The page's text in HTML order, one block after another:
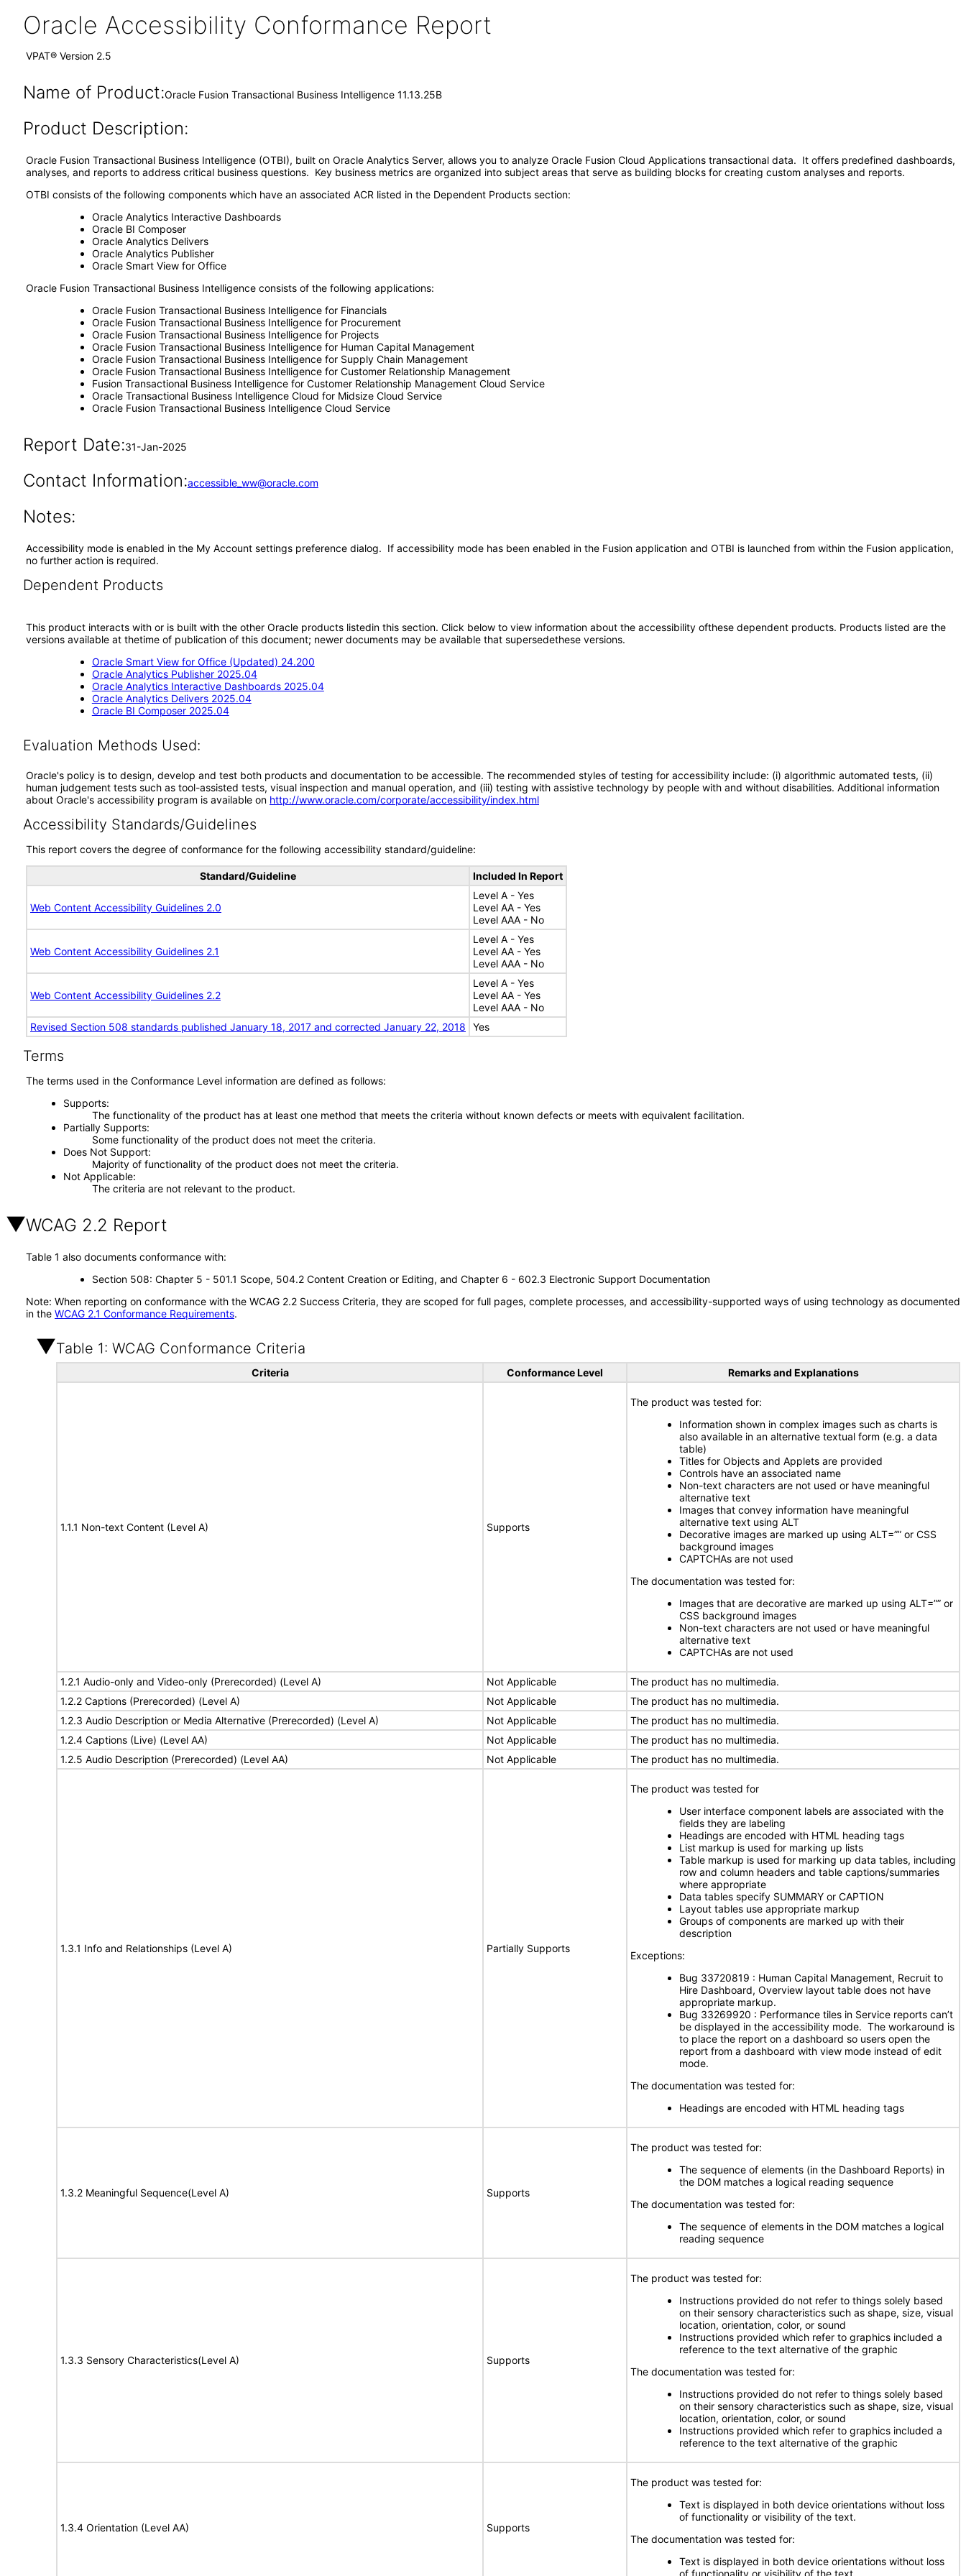
Oracle Accessibility Conformance Report
VPAT® Version 2.5
Name of Product:Oracle Fusion Transactional Business Intelligence 11.13.25B
Product Description:
Oracle Fusion Transactional Business Intelligence (OTBI), built on Oracle Analytics Server, allows you to analyze Oracle Fusion Cloud Applications transactional data. It offers predefined dashboards,
analyses, and reports to address critical business questions. Key business metrics are organized into subject areas that serve as building blocks for creating custom analyses and reports.
OTBI consists of the following components which have an associated ACR listed in the Dependent Products section:
Oracle Analytics Interactive Dashboards
Oracle BI Composer
Oracle Analytics Delivers
Oracle Analytics Publisher
Oracle Smart View for Office
Oracle Fusion Transactional Business Intelligence consists of the following applications:
Oracle Fusion Transactional Business Intelligence for Financials
Oracle Fusion Transactional Business Intelligence for Procurement
Oracle Fusion Transactional Business Intelligence for Projects
Oracle Fusion Transactional Business Intelligence for Human Capital Management
Oracle Fusion Transactional Business Intelligence for Supply Chain Management
Oracle Fusion Transactional Business Intelligence for Customer Relationship Management
Fusion Transactional Business Intelligence for Customer Relationship Management Cloud Service
Oracle Transactional Business Intelligence Cloud for Midsize Cloud Service
Oracle Fusion Transactional Business Intelligence Cloud Service
Report Date:31-Jan-2025
Contact Information:accessible_ww@oracle.com
Notes:
Accessibility mode is enabled in the My Account settings preference dialog. If accessibility mode has been enabled in the Fusion application and OTBI is launched from within the Fusion application,
no further action is required.
Dependent Products
This product interacts with or is built with the other Oracle products listedin this section. Click below to view information about the accessibility ofthese dependent products. Products listed are the
versions available at thetime of publication of this document; newer documents may be available that supersedethese versions.
Oracle Smart View for Office (Updated) 24.200
Oracle Analytics Publisher 2025.04
Oracle Analytics Interactive Dashboards 2025.04
Oracle Analytics Delivers 2025.04
Oracle BI Composer 2025.04
Evaluation Methods Used:
Oracle's policy is to design, develop and test both products and documentation to be accessible. The recommended styles of testing for accessibility include: (i) algorithmic automated tests, (ii)
human judgement tests such as tool-assisted tests, visual inspection and manual operation, and (iii) testing with assistive technology by people with and without disabilities. Additional information
about Oracle's accessibility program is available on http://www.oracle.com/corporate/accessibility/index.html
Accessibility Standards/Guidelines
This report covers the degree of conformance for the following accessibility standard/guideline:
Standard/Guideline Included In Report
Web Content Accessibility Guidelines 2.0
Level A - Yes
Level AA - Yes
Level AAA - No
Web Content Accessibility Guidelines 2.1
Level A - Yes
Level AA - Yes
Level AAA - No
Web Content Accessibility Guidelines 2.2
Level A - Yes
Level AA - Yes
Level AAA - No
Revised Section 508 standards published January 18, 2017 and corrected January 22, 2018
Yes
Terms
The terms used in the Conformance Level information are defined as follows:
Supports
The functionality of the product has at least one method that meets the criteria without known defects or meets with equivalent facilitation.
Partially Supports
Some functionality of the product does not meet the criteria.
Does Not Support
Majority of functionality of the product does not meet the criteria.
Not Applicable
The criteria are not relevant to the product.
WCAG 2.2 Report
Table 1 also documents conformance with:
Section 508: Chapter 5 - 501.1 Scope, 504.2 Content Creation or Editing, and Chapter 6 - 602.3 Electronic Support Documentation
Note: When reporting on conformance with the WCAG 2.2 Success Criteria, they are scoped for full pages, complete processes, and accessibility-supported ways of using technology as documented
in the WCAG 2.1 Conformance Requirements.
Table 1: WCAG Conformance Criteria
Criteria Conformance Level Remarks and Explanations
1.1.1 Non-text Content (Level A) Supports
The product was tested for:
Information shown in complex images such as charts is
also available in an alternative textual form (e.g. a data
table)
Titles for Objects and Applets are provided
Controls have an associated name
Non-text characters are not used or have meaningful
alternative text
Images that convey information have meaningful
alternative text using ALT
Decorative images are marked up using ALT=”” or CSS
background images
CAPTCHAs are not used
The documentation was tested for:
Images that are decorative are marked up using ALT=”” or
CSS background images
Non-text characters are not used or have meaningful
alternative text
CAPTCHAs are not used
1.2.1 Audio-only and Video-only (Prerecorded) (Level A) Not Applicable
The product has no multimedia.
1.2.2 Captions (Prerecorded) (Level A)
Not Applicable
The product has no multimedia.
1.2.3 Audio Description or Media Alternative (Prerecorded) (Level A)
Not Applicable
The product has no multimedia.
1.2.4 Captions (Live) (Level AA)
Not Applicable
The product has no multimedia.
1.2.5 Audio Description (Prerecorded) (Level AA)
Not Applicable The product has no multimedia.
1.3.1 Info and Relationships (Level A) Partially Supports
The product was tested for
User interface component labels are associated with the
fields they are labeling
Headings are encoded with HTML heading tags
List markup is used for marking up lists
Table markup is used for marking up data tables, including
row and column headers and table captions/summaries
where appropriate
Data tables specify SUMMARY or CAPTION
Layout tables use appropriate markup
Groups of components are marked up with their
description
Exceptions:
Bug 33720819 : Human Capital Management, Recruit to
Hire Dashboard, Overview layout table does not have
appropriate markup.
Bug 33269920 : Performance tiles in Service reports can’t
be displayed in the accessibility mode. The workaround is
to place the report on a dashboard so users open the
report from a dashboard with view mode instead of edit
mode.
The documentation was tested for:
Headings are encoded with HTML heading tags
1.3.2 Meaningful Sequence(Level A) Supports
The product was tested for:
The sequence of elements (in the Dashboard Reports) in
the DOM matches a logical reading sequence
The documentation was tested for:
The sequence of elements in the DOM matches a logical
reading sequence
1.3.3 Sensory Characteristics(Level A) Supports
The product was tested for:
Instructions provided do not refer to things solely based
on their sensory characteristics such as shape, size, visual
location, orientation, color, or sound
Instructions provided which refer to graphics included a
reference to the text alternative of the graphic
The documentation was tested for:
Instructions provided do not refer to things solely based
on their sensory characteristics such as shape, size, visual
location, orientation, color, or sound
Instructions provided which refer to graphics included a
reference to the text alternative of the graphic
1.3.4 Orientation (Level AA) Supports
The product was tested for:
Text is displayed in both device orientations without loss
of functionality or visibility of the text.
The documentation was tested for:
Text is displayed in both device orientations without loss
of functionality or visibility of the text.